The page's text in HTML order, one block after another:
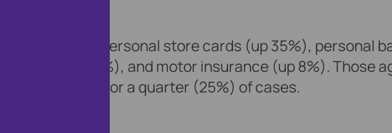
cases include personal store cards (up 35%), personal
cards (up 8%), and motor insurance (up 8%). Those
accounting for a quarter (25%) of cases.